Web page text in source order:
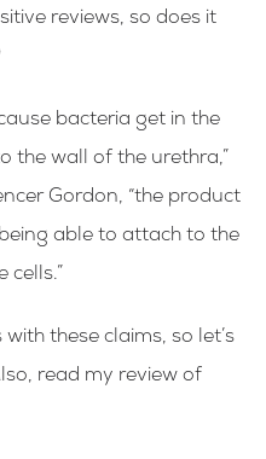
reviews, so does it
bacteria get in the
the wall of the urethra,”
Gordon, “the product
able to attach to the
these claims, so let’s
read my review of